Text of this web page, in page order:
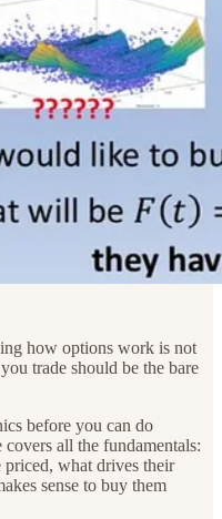
how options work is not
trade should be the bare
before you can do
all the fundamentals:
priced, what drives their
sense to buy them